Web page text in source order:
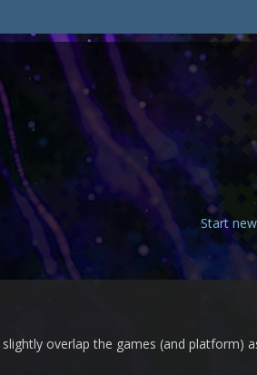
Start
overlap the games (and platform)